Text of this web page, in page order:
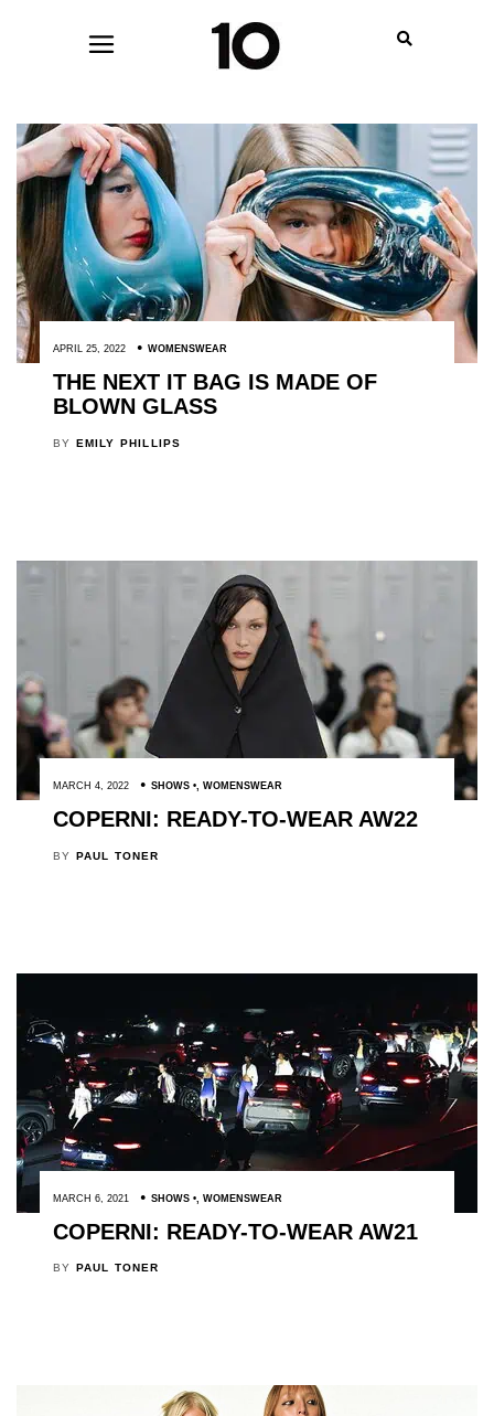
APRIL 25, 2022 WOMENSWEAR
THE NEXT IT BAG IS MADE OF
BLOWN GLASS
BY EMILY PHILLIPS
MARCH 4, 2022 SHOWS , WOMENSWEAR
COPERNI: READY-TO-WEAR AW22
BY PAUL TONER
MARCH 6, 2021 SHOWS , WOMENSWEAR
COPERNI: READY-TO-WEAR AW21
BY PAUL TONER